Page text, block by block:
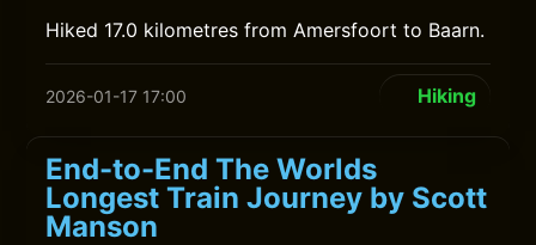
Hiked 17.0 kilometres from Amersfoort to Baarn.
2026-01-17 17:00 Hiking
End-to-End The Worlds
Longest Train Journey by Scott
Manson